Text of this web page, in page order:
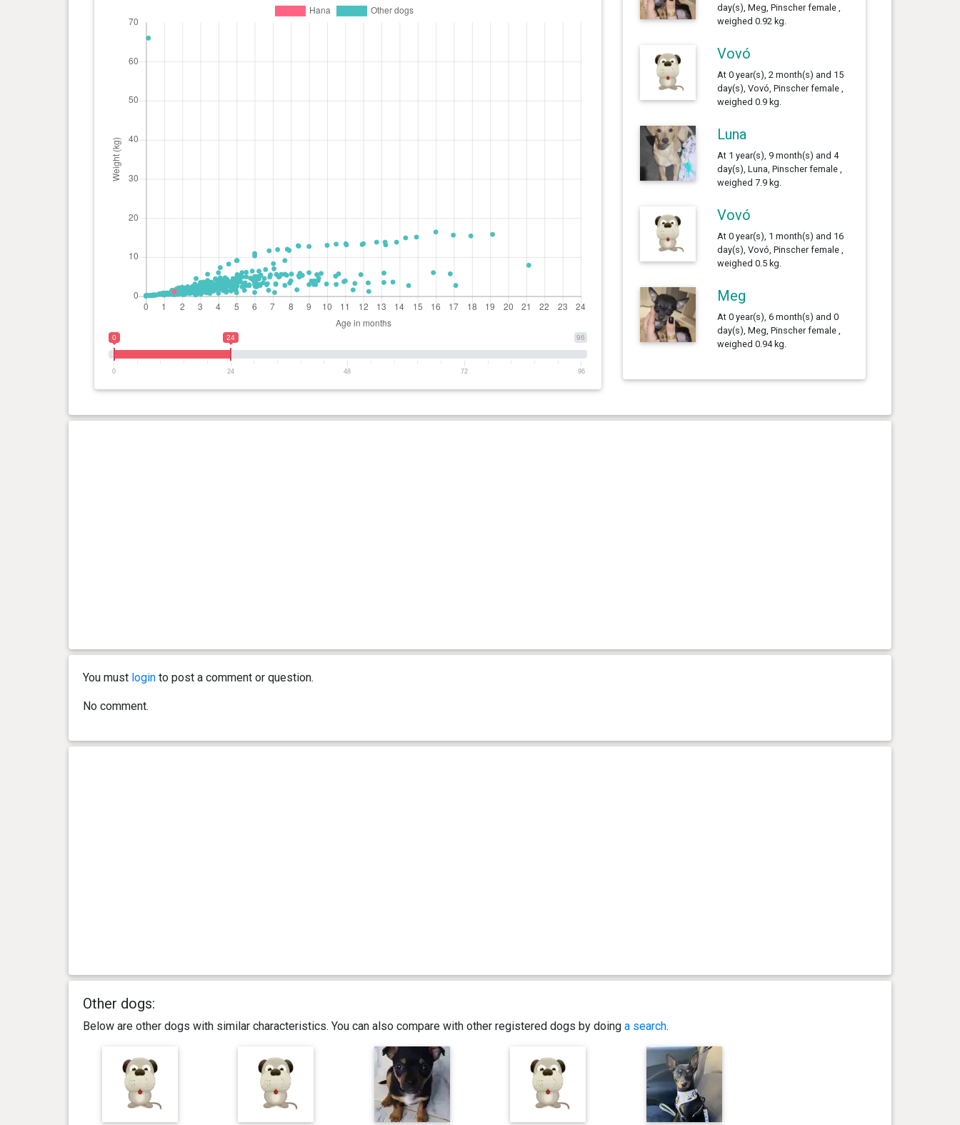
96
0 24
0 24 48 72 96
day(s), Meg, Pinscher female ,
weighed 0.92 kg.
Vovó
At 0 year(s), 2 month(s) and 15
day(s), Vovó, Pinscher female ,
weighed 0.9 kg.
Luna
At 1 year(s), 9 month(s) and 4
day(s), Luna, Pinscher female ,
weighed 7.9 kg.
Vovó
At 0 year(s), 1 month(s) and 16
day(s), Vovó, Pinscher female ,
weighed 0.5 kg.
Meg
At 0 year(s), 6 month(s) and 0
day(s), Meg, Pinscher female ,
weighed 0.94 kg.
You must loginto post a comment or question.
No comment.
Other dogs:
Below are other dogs with similar characteristics. You can also compare with other registered dogs by doing a search.